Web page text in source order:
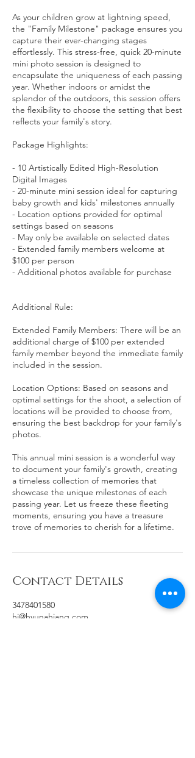
As your children grow at lightning speed,
the "Family Milestone" package ensures you
capture their ever-changing stages
effortlessly. This stress-free, quick 20-minute
mini photo session is designed to
encapsulate the uniqueness of each passing
year. Whether indoors or amidst the
splendor of the outdoors, this session offers
the flexibility to choose the setting that best
reflects your family's story.
Package Highlights:
- 10 Artistically Edited High-Resolution
Digital Images
- 20-minute mini session ideal for capturing
baby growth and kids' milestones annually
- Location options provided for optimal
settings based on seasons
- May only be available on selected dates
- Extended family members welcome at
$100 per person
- Additional photos available for purchase
Additional Rule:
Extended Family Members: There will be an
additional charge of $100 per extended
family member beyond the immediate family
included in the session.
Location Options: Based on seasons and
optimal settings for the shoot, a selection of
locations will be provided to choose from,
ensuring the best backdrop for your family's
photos.
This annual mini session is a wonderful way
to document your family's growth, creating
a timeless collection of memories that
showcase the unique milestones of each
passing year. Let us freeze these fleeting
moments, ensuring you have a treasure
trove of memories to cherish for a lifetime.
Contact Details
3478401580
hj@hyunahjang.com